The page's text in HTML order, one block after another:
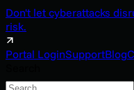
Don't let cyberattacks
risk.
Portal LoginSupportBlog
Search